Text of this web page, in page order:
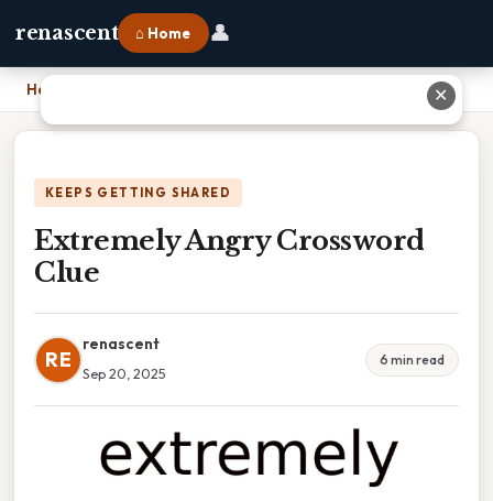
renascent ⌂ Home 👤
Home
KEEPS GETTING SHARED
Extremely Angry Crossword
Clue
RE
renascent
Sep 20, 2025
6 min read
✕